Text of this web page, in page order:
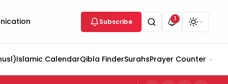
Subscribe 1
Islamic CalendarQibla FinderSurahsPrayer Counter